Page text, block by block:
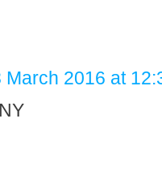
March 2016 at